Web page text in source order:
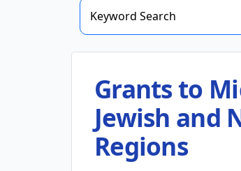
Grants to
Jewish and
Regions